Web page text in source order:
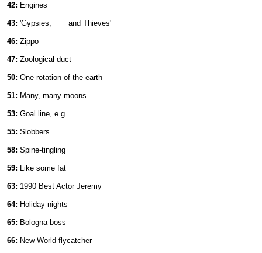
42: Engines
43: 'Gypsies, ___ and Thieves'
46: Zippo
47: Zoological duct
50: One rotation of the earth
51: Many, many moons
53: Goal line, e.g.
55: Slobbers
58: Spine-tingling
59: Like some fat
63: 1990 Best Actor Jeremy
64: Holiday nights
65: Bologna boss
66: New World flycatcher